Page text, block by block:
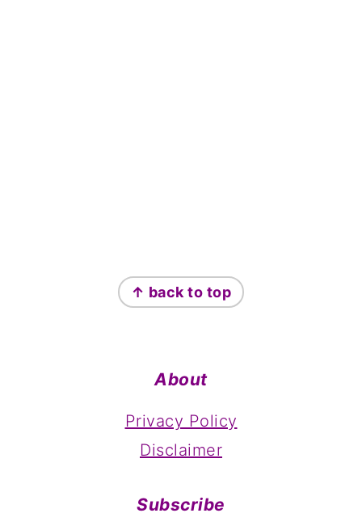
↑ back to top
About
Privacy Policy
Disclaimer
Subscribe